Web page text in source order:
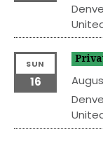
SUN
16